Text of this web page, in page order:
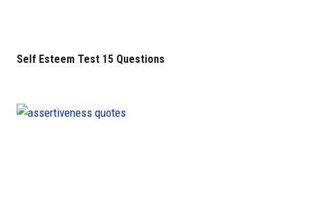
Self Esteem Test 15 Questions